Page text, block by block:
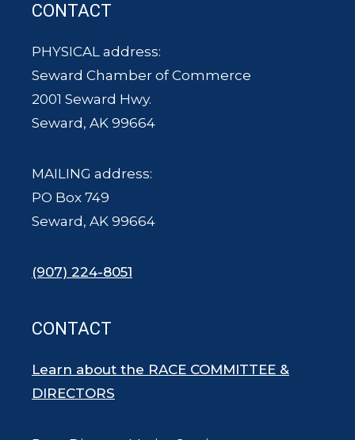
CONTACT
PHYSICAL address:
Seward Chamber of Commerce
2001 Seward Hwy.
Seward, AK 99664
MAILING address:
PO Box 749
Seward, AK 99664
(907) 224-8051
CONTACT
Learn about the RACE COMMITTEE &
DIRECTORS